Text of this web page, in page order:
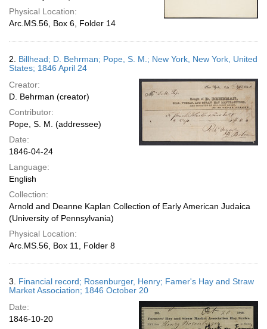
Physical Location:
Arc.MS.56, Box 6, Folder 14
2. Billhead; D. Behrman; Pope, S. M.; New York, New York, United
States; 1846 April 24
Creator:
D. Behrman (creator)
Contributor:
Pope, S. M. (addressee)
Date:
1846-04-24
Language:
English
Collection:
Arnold and Deanne Kaplan Collection of Early American Judaica
(University of Pennsylvania)
Physical Location:
Arc.MS.56, Box 11, Folder 8
3. Financial record; Rosenburger, Henry; Famer's Hay and Straw
Market Association; 1846 October 20
Date:
1846-10-20